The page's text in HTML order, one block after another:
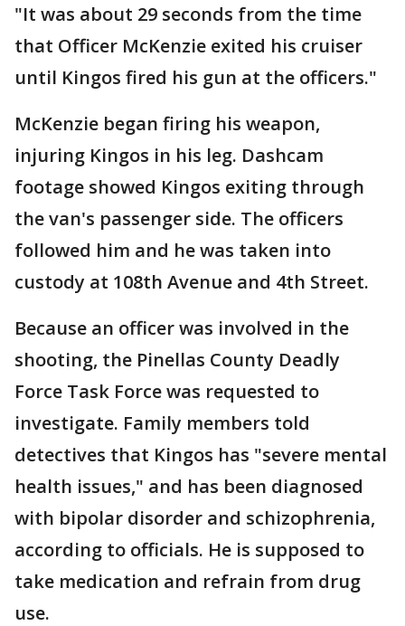
"It was about 29 seconds from the time
that Officer McKenzie exited his cruiser
until Kingos fired his gun at the officers."
McKenzie began firing his weapon,
injuring Kingos in his leg. Dashcam
footage showed Kingos exiting through
the van's passenger side. The officers
followed him and he was taken into
custody at 108th Avenue and 4th Street.
Because an officer was involved in the
shooting, the Pinellas County Deadly
Force Task Force was requested to
investigate. Family members told
detectives that Kingos has "severe mental
health issues," and has been diagnosed
with bipolar disorder and schizophrenia,
according to officials. He is supposed to
take medication and refrain from drug
use.